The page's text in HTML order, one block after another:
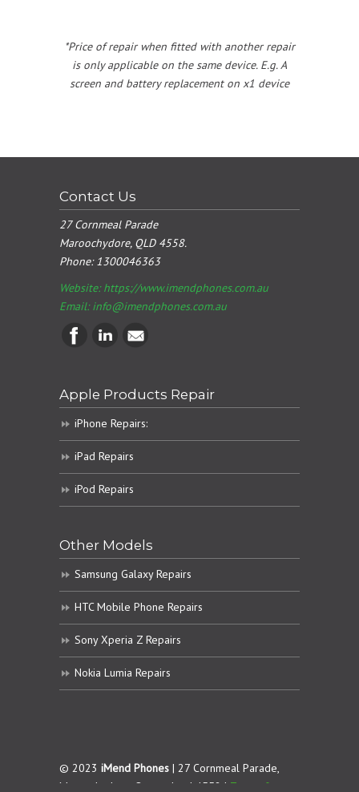
*Price of repair when fitted with another repair
is only applicable on the same device. E.g. A
screen and battery replacement on x1 device
Contact Us
27 Cornmeal Parade
Maroochydore, QLD 4558.
Phone:1300046363
Website: https://www.imendphones.com.au
Email:info@imendphones.com.au
Apple Products Repair
iPhone Repairs:
iPad Repairs
iPod Repairs
Other Models
Samsung Galaxy Repairs
HTC Mobile Phone Repairs
Sony Xperia Z Repairs
Nokia Lumia Repairs
© 2023 iMend Phones | 27 Cornmeal Parade,
Maroochydore. Queensland 4558 | Terms &